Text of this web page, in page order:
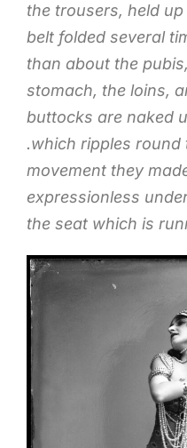
the trousers, held
belt folded several
than about the
stomach, the loins,
buttocks are naked
.which ripples
movement they
expressionless
the seat which is